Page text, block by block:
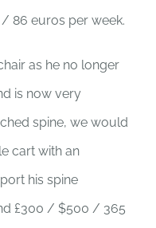
86 euros per week.
as he no longer
is now very
spine, we would
cart with an
his spine
£300 / $500 / 365